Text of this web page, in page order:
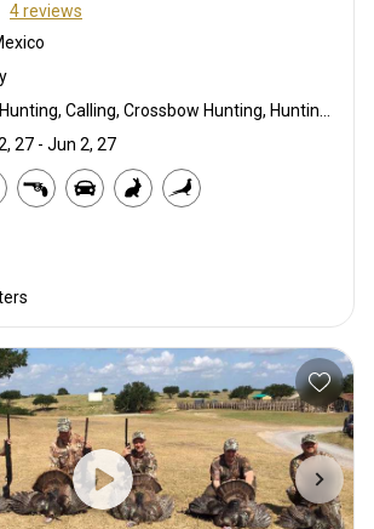
4 reviews
Baiting, Bow Hunting, Calling, Crossbow Hunting, Hunting From a Blind, Rifle Hunting, Shotgun Hunting
27 - Jun 2, 27